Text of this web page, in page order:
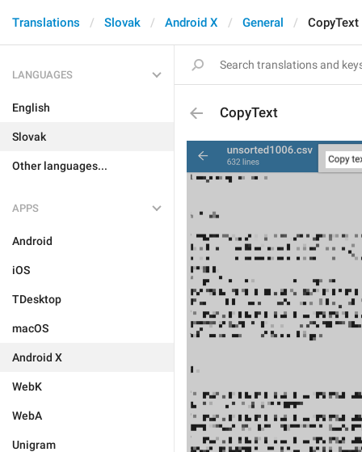
Translations Slovak Android X General CopyText
LANGUAGES
English
Slovak
Other languages...
APPS
Android
iOS
TDesktop
macOS
Android X
WebK
WebA
Unigram
CopyText